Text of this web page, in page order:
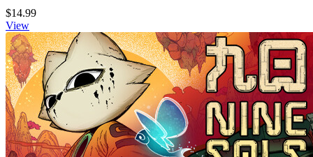
$14.99
View